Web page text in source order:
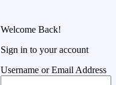
Welcome Back!
Sign in to your account
Username or Email Address